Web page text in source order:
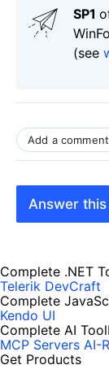
SP1
(see
Add a comment
Answer
Complete .NET
Telerik DevCraft
Complete
Kendo UI
Complete AI
MCP Servers AI-
Get Products